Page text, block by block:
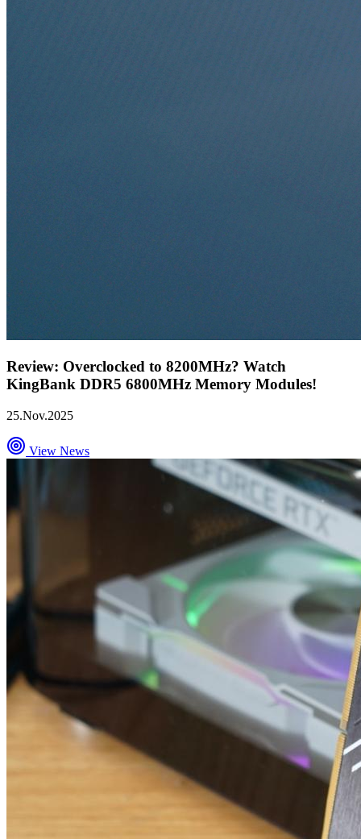
Review: Overclocked to 8200MHz? Watch
KingBank DDR5 6800MHz Memory Modules!
25.Nov.2025
View News